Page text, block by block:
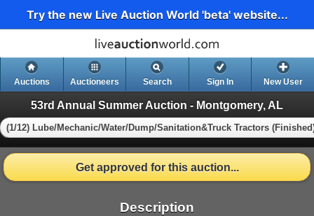
Try the new Live Auction World 'beta' website...
Auctions Auctioneers Search Sign In New User
53rd Annual Summer Auction - Montgomery, AL
(1/12) Lube/Mechanic/Water/Dump/Sanitation&Truck Tractors
Get approved for this auction...
Description